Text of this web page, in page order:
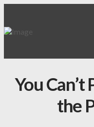
You Can’t
the